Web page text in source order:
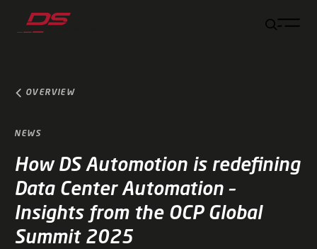
Jump to main content
Jump to footer
Skip navigation
Jump to navigation start
OVERVIEW
NEWS
How DS Automotion is redefining
Data Center Automation –
Insights from the OCP Global
Summit 2025